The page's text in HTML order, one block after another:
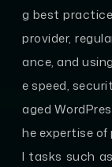
g best
provider,
ance, and
e speed,
aged
he expertise of
l tasks such